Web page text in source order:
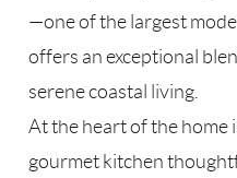
—one of the largest
offers an exceptional
serene coastal living.
At the heart of the home
gourmet kitchen